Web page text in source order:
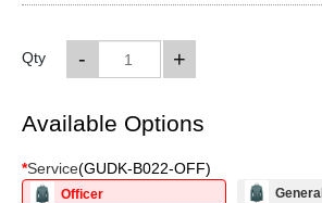
Qty +
-
Available Options
*Service(GUDK-B022-OFF)
Officer General